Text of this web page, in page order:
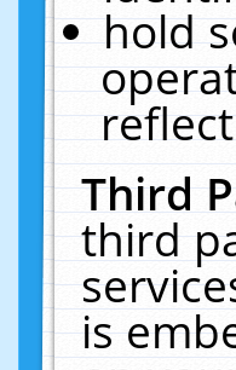
hold
Third
third
is